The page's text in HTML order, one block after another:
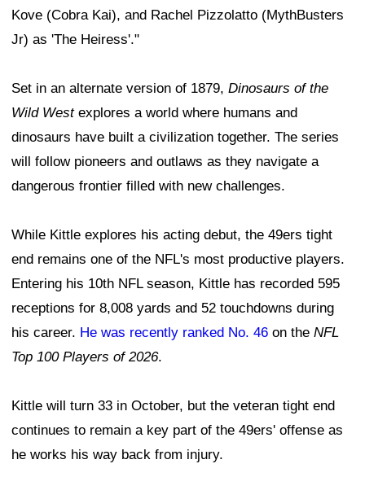
Kove (Cobra Kai), and Rachel Pizzolatto (MythBusters
Jr) as 'The Heiress'."
Set in an alternate version of 1879, Dinosaurs of the
Wild Westexplores a world where humans and
dinosaurs have built a civilization together. The series
will follow pioneers and outlaws as they navigate a
dangerous frontier filled with new challenges.
While Kittle explores his acting debut, the 49ers tight
end remains one of the NFL's most productive players.
Entering his 10th NFL season, Kittle has recorded 595
receptions for 8,008 yards and 52 touchdowns during
his career. He was recently ranked No. 46 on the NFL
Top 100 Players of 2026.
Kittle will turn 33 in October, but the veteran tight end
continues to remain a key part of the 49ers' offense as
he works his way back from injury.